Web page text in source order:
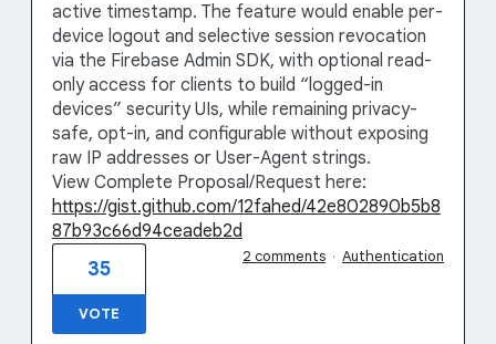
active timestamp. The feature would enable per-
device logout and selective session revocation
via the Firebase Admin SDK, with optional read-
only access for clients to build “logged-in
devices” security UIs, while remaining privacy-
safe, opt-in, and configurable without exposing
raw IP addresses or User-Agent strings.
View Complete Proposal/Request here:
https://gist.github.com/12fahed/42e802890b5b8
87b93c66d94ceadeb2d
35
VOTE
2 comments · Authentication